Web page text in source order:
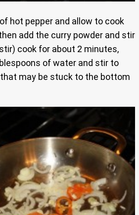
hot pepper and allow to cook
add the curry powder and stir
cook for about 2 minutes,
of water and stir to
may be stuck to the bottom